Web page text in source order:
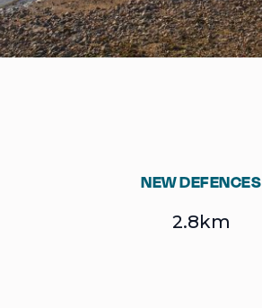
NEW DEFENCES
2.8km